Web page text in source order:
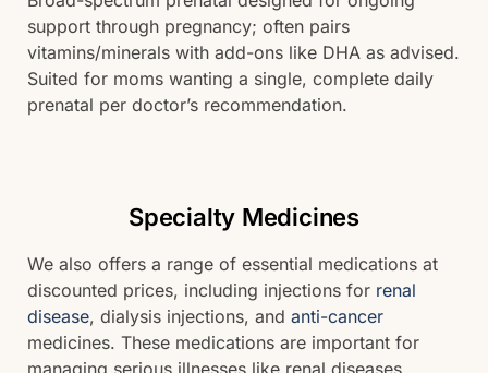
support through pregnancy; often pairs
vitamins/minerals with add-ons like DHA as advised.
Suited for moms wanting a single, complete daily
prenatal per doctor’s recommendation.
Specialty Medicines
We also offers a range of essential medications at
discounted prices, including injections for renal
disease, dialysis injections, and anti-cancer
medicines. These medications are important for
managing serious illnesses like renal diseases